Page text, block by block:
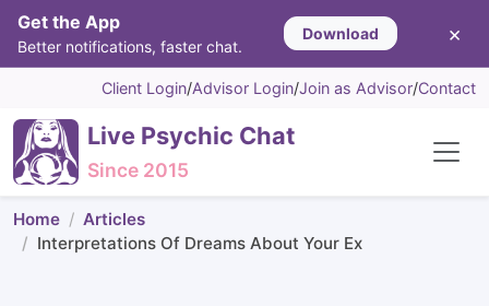
Get the App
Better notifications, faster chat.
Download ×
Client Login/Advisor Login/Join as Advisor/Contact
Live Psychic Chat
Since 2015
Home
Articles
Interpretations Of Dreams About Your Ex